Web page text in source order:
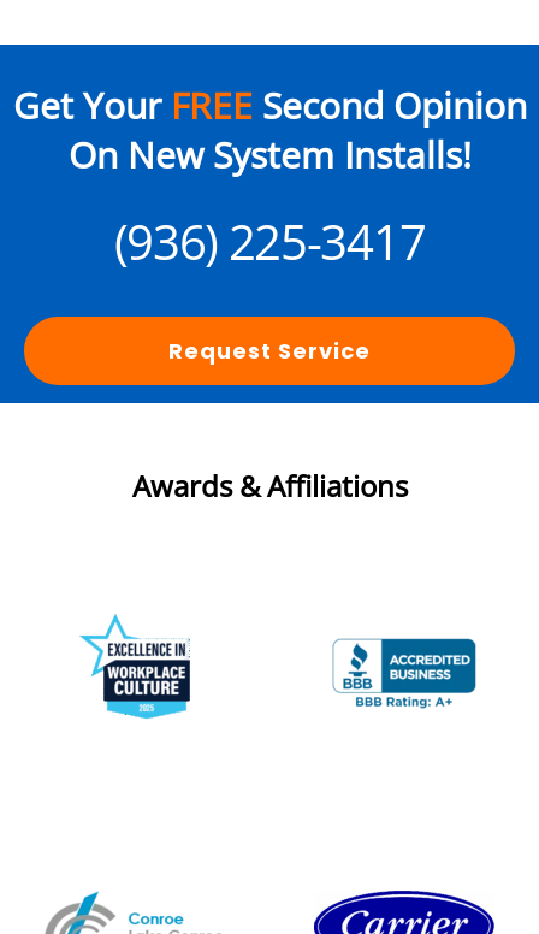
Get Your FREESecond Opinion
On New System Installs!
(936) 225-3417
Request Service
Awards & Affiliations